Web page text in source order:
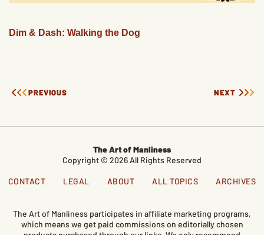
Dim & Dash: Walking the Dog
PREVIOUS NEXT
The Art of Manliness
Copyright © 2026 All Rights Reserved
CONTACT LEGAL ABOUT ALL TOPICS ARCHIVES
The Art of Manliness participates in affiliate marketing programs,
which means we get paid commissions on editorially chosen